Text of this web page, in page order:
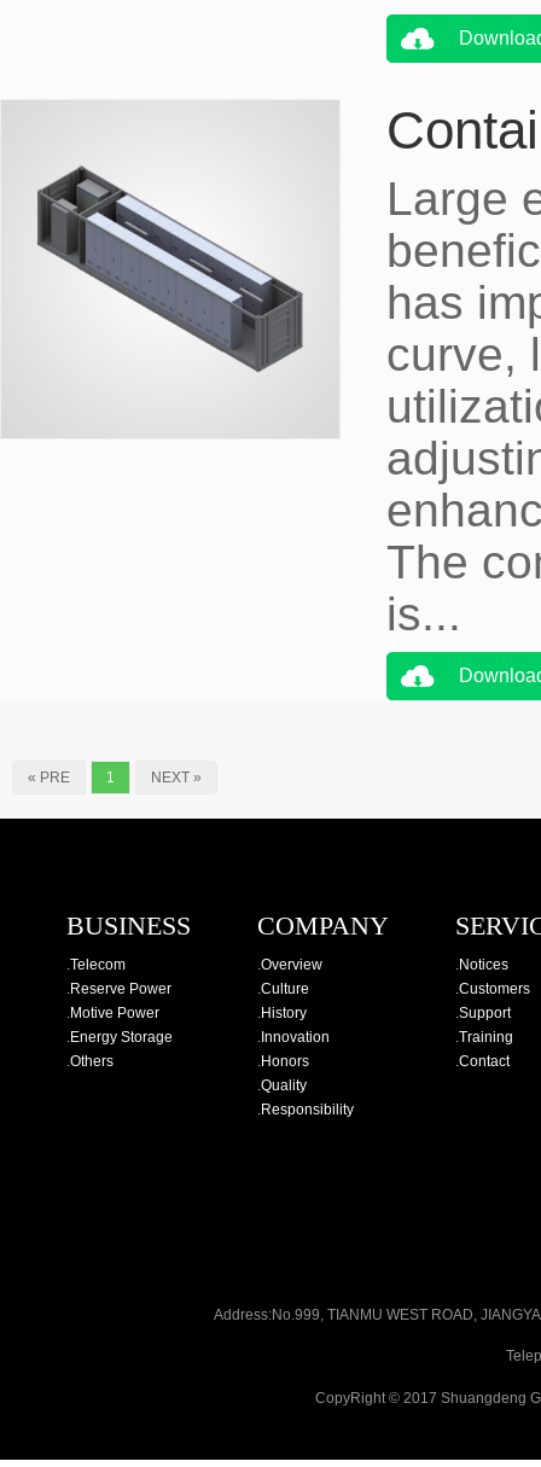
Large
has
curve,
The
is...
« PRE 1 NEXT »
BUSINESS
.Telecom
.Reserve Power
.Motive Power
.Energy Storage
.Others
COMPANY
.Overview
.Culture
.History
. Innovation
.Honors
.Quality
.Responsibility
.Notices
.Customers
.Support
.Training
.Contact
Address:No.999, TIANMU WEST ROAD,
CopyRight © 2017 Shuangdeng